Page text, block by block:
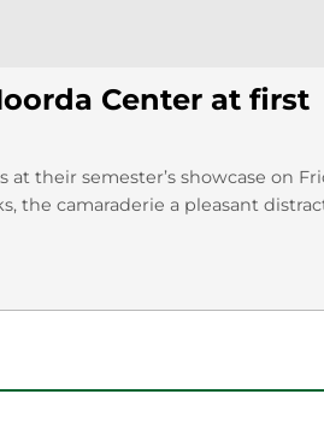
Center at first
their semester’s showcase on
the camaraderie a pleasant